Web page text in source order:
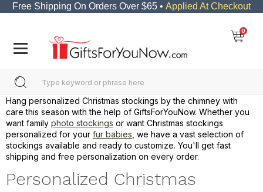
Free Shipping On Orders Over $65 • Applied At Checkout
0
Hang personalized Christmas stockings by the chimney with
care this season with the help of GiftsForYouNow. Whether you
want family photo stockings or want Christmas stockings
personalized for your fur babies , we have a vast selection of
stockings available and ready to customize. You'll get fast
shipping and free personalization on every order.
Personalized Christmas